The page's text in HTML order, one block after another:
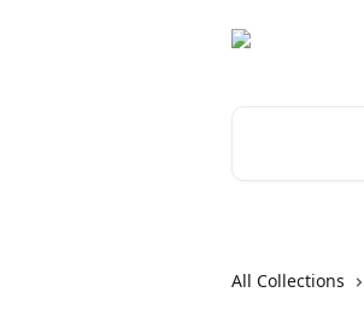
All Collections